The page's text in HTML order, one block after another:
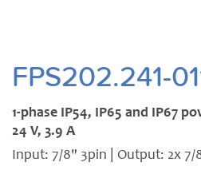
FPS202.241-
1-phase IP54, IP65 and IP67
24 V, 3.9 A
Input: 7/8" 3pin | Output: 2x 7/
beginning
of
images
gallery